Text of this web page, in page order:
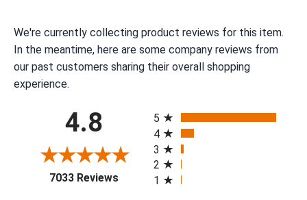
We're currently collecting product reviews for this item.
In the meantime, here are some company reviews from
our past customers sharing their overall shopping
experience.
4.8
7033 Reviews(opens in a new tab)
5
4
3
2
1